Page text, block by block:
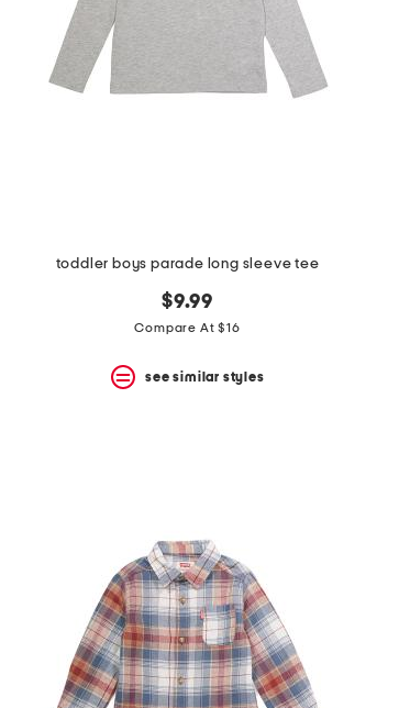
toddler boys parade long sleeve tee
$9.99
Compare At $16
see similar styles